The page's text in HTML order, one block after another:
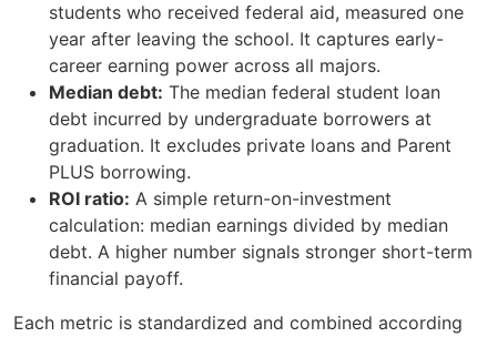
students who received federal aid, measured one
year after leaving the school. It captures early-
career earning power across all majors.
Median debt: The median federal student loan
debt incurred by undergraduate borrowers at
graduation. It excludes private loans and Parent
PLUS borrowing.
ROI ratio: A simple return-on-investment
calculation: median earnings divided by median
debt. A higher number signals stronger short-term
financial payoff.
Each metric is standardized and combined according